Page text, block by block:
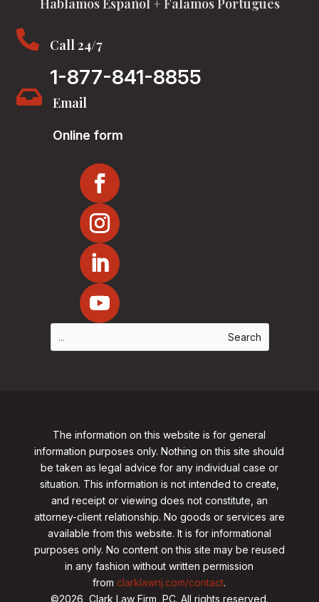
Hablamos Español + Falamos Português
 Call 24/7
1-877-841-8855
 Email
Online form
The information on this website is for general
information purposes only. Nothing on this site should
be taken as legal advice for any individual case or
situation. This information is not intended to create,
and receipt or viewing does not constitute, an
attorney-client relationship. No goods or services are
available from this website. It is for informational
purposes only. No content on this site may be reused
in any fashion without written permission
from clarklawnj.com/contact.
©2026, Clark Law Firm, PC. All rights reserved.